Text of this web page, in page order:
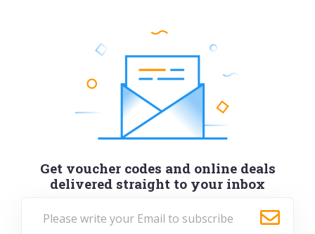
Get voucher codes and online deals
delivered straight to your inbox